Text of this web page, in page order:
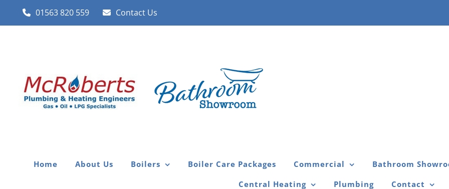
to
01563 820 559 Contact Us
Home About Us Boilers Boiler Care Packages Commercial Bathroom
Central Heating
Plumbing Contact